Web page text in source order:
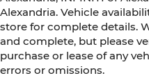
Alexandria. Vehicle
store for complete details.
and complete, but please
purchase or lease of any
errors or omissions.